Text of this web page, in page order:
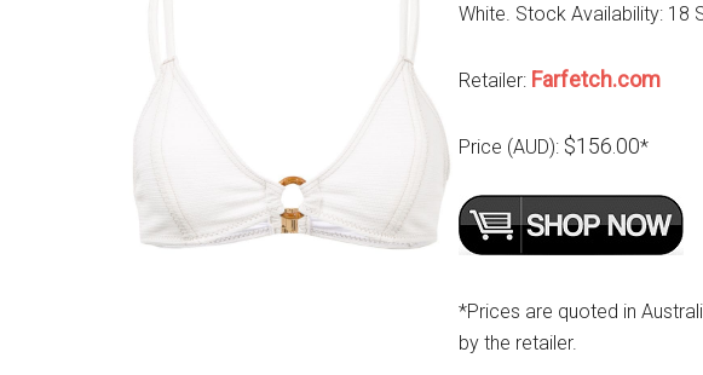
White. Stock Availability: 18
Retailer: Farfetch.com
Price (AUD): $156.00*
*Prices are quoted in
by the retailer.